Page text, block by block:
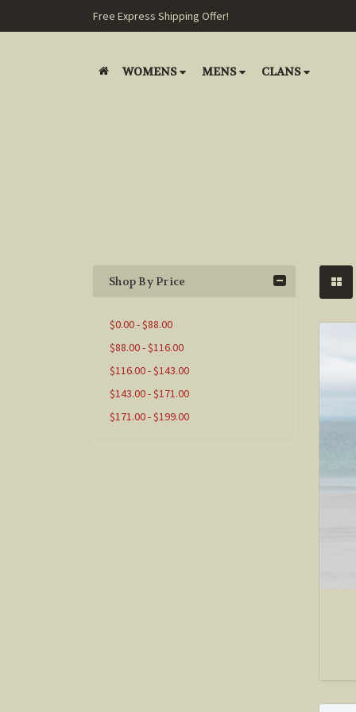
Free Express Shipping Offer!
WOMENS MENS CLANS
Shop By Price
$0.00 - $88.00
$88.00 - $116.00
$116.00 - $143.00
$143.00 - $171.00
$171.00 - $199.00